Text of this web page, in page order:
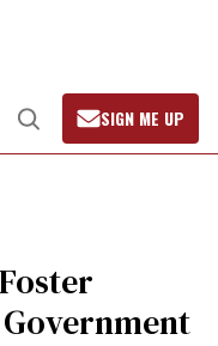
Open
Search
SIGN ME UP